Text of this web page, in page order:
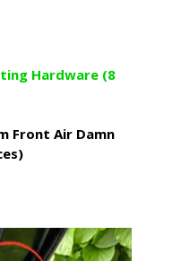
Front Air Damn